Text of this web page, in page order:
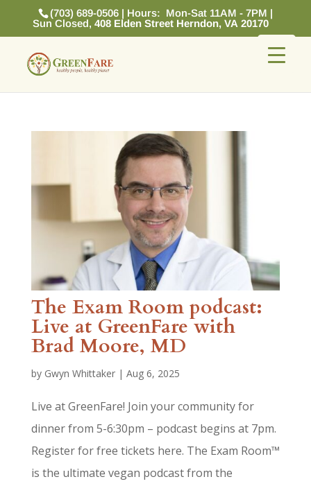
(703) 689-0506 | Hours: Mon-Sat 11AM - 7PM |
Sun Closed,408 Elden Street Herndon, VA 20170
The Exam Room podcast:
Live at GreenFare with
Brad Moore, MD
by Gwyn Whittaker| Aug 6, 2025
Live at GreenFare! Join your community for
dinner from 5-6:30pm – podcast begins at 7pm.
Register for free tickets here. The Exam Room™
is the ultimate vegan podcast from the